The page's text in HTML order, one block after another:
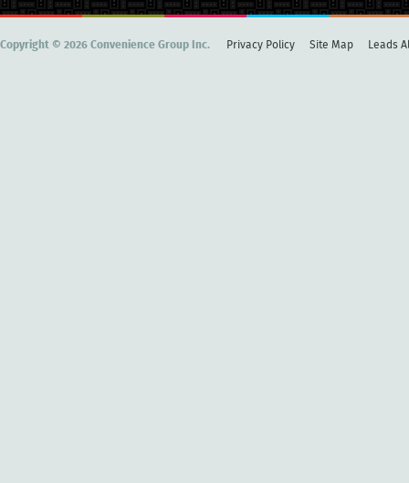
Copyright © 2026 Convenience Group Inc. Privacy Policy Site Map Leads